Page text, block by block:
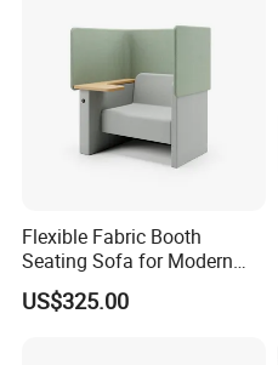
Flexible Fabric Booth
Seating Sofa for Modern
Home and Commercial
Spaces School Library
US$325.00